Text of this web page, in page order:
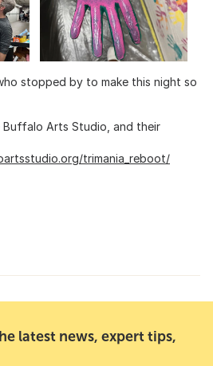
stopped by to make this night so
Buffalo Arts Studio, and their
trimania_reboot/
latest news, expert tips,